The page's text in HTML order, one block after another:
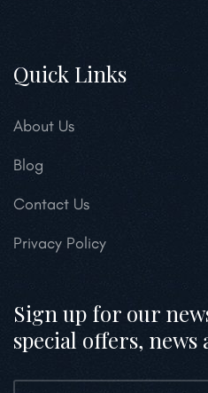
Quick Links
About Us
Blog
Contact Us
Privacy Policy
Sign up for our
special offers, news